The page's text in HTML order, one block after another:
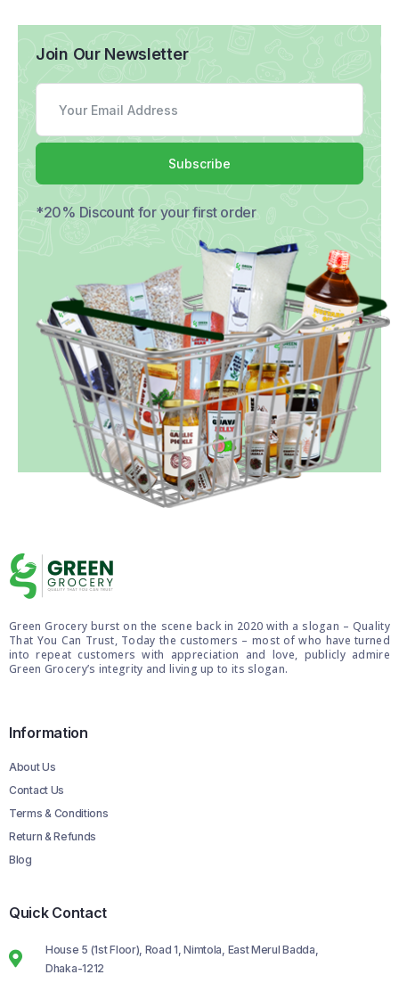
Join Our Newsletter
Subscribe
*20% Discount for your first order
Green Grocery burst on the scene back in 2020 with a slogan – Quality
That You Can Trust, Today the customers – most of who have turned
into repeat customers with appreciation and love, publicly admire
Green Grocery’s integrity and living up to its slogan.
Information
About Us
Contact Us
Terms & Conditions
Return & Refunds
Blog
Quick Contact
House 5 (1st Floor), Road 1, Nimtola, East Merul Badda,
Dhaka-1212